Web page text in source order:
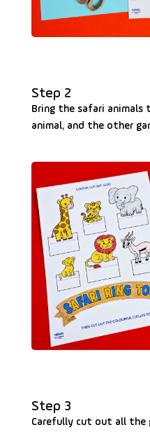
Step 2
Bring the safari animals
animal, and the other
Step 3
Carefully cut out all the